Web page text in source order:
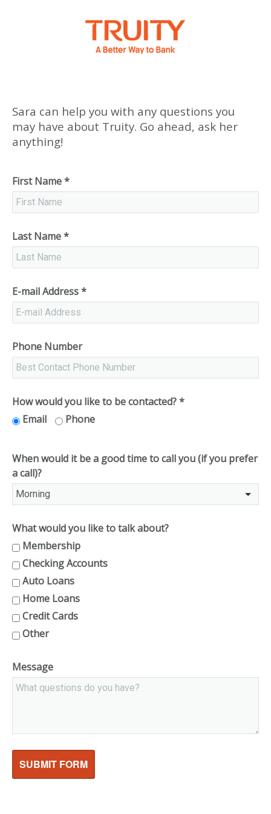
Sara can help you with any questions you
may have about Truity. Go ahead, ask her
anything!
First Name*
Last Name*
E-mail Address*
Phone Number
How would you like to be contacted?*
Email
Phone
When would it be a good time to call you (if you prefer
a call)?
What would you like to talk about?
Membership
Checking Accounts
Auto Loans
Home Loans
Credit Cards
Other
Message
SUBMIT FORM